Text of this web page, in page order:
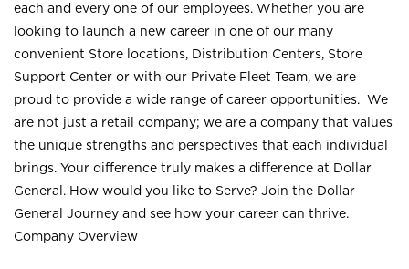
each and every one of our employees. Whether you are
looking to launch a new career in one of our many
convenient Store locations, Distribution Centers, Store
Support Center or with our Private Fleet Team, we are
proud to provide a wide range of career opportunities. We
are not just a retail company; we are a company that values
the unique strengths and perspectives that each individual
brings. Your difference truly makes a difference at Dollar
General. How would you like to Serve? Join the Dollar
General Journey and see how your career can thrive.
Company Overview